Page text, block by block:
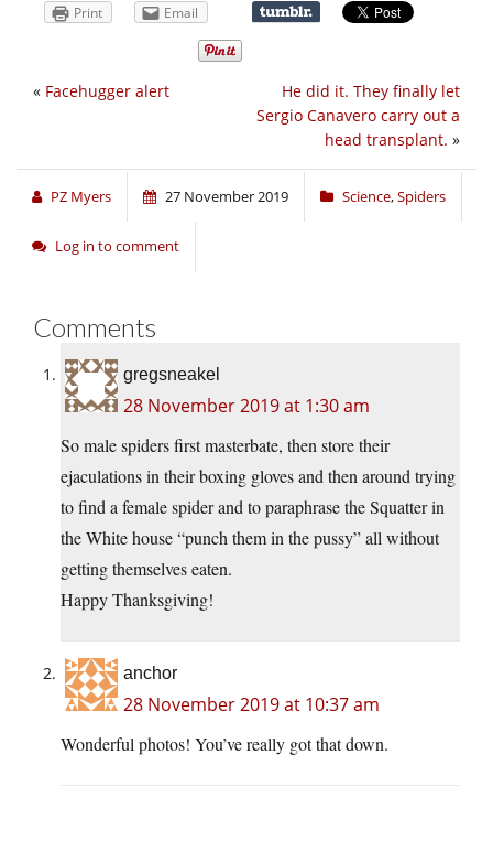
Print Email
He did it. They finally let
Sergio Canavero carry out a
head transplant. »
« Facehugger alert
PZ Myers 27 November 2019 Science,Spiders
Log in to comment
Comments
gregsneakel
28 November 2019 at 1:30 am
So male spiders first masterbate, then store their
ejaculations in their boxing gloves and then around trying
to find a female spider and to paraphrase the Squatter in
the White house “punch them in the pussy” all without
getting themselves eaten.
Happy Thanksgiving!
anchor
28 November 2019 at 10:37 am
Wonderful photos! You’ve really got that down.